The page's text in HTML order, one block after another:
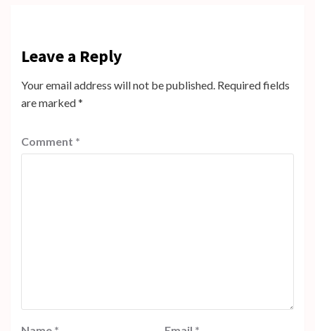
Leave a Reply
Your email address will not be published. Required fields
are marked*
Comment *